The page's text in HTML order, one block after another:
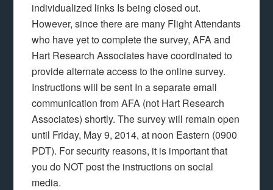
individualized links Is being closed out.
However, since there are many Flight Attendants
who have yet to complete the survey, AFA and
Hart Research Associates have coordinated to
provide alternate access to the online survey.
Instructions will be sent In a separate email
communication from AFA (not Hart Research
Associates) shortly. The survey will remain open
until Friday, May 9, 2014, at noon Eastern (0900
PDT). For security reasons, it is important that
you do NOT post the instructions on social
media.